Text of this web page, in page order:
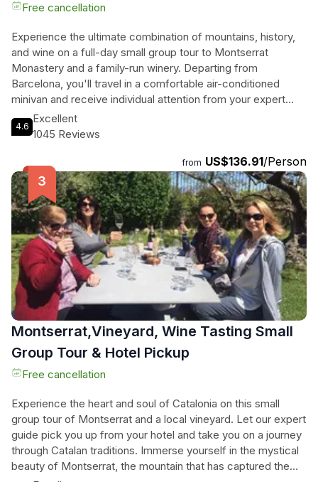
Free cancellation
Experience the ultimate combination of mountains, history,
and wine on a full-day small group tour to Montserrat
Monastery and a family-run winery. Departing from
Barcelona, you'll travel in a comfortable air-conditioned
minivan and receive individual attention from your expert
tour guide. Marvel at the stunning Montserrat Mountain, with
its picturesque monastery perched on top. Visit the famous
see the Black Madonna, and listen to the enchanting Boy's
Choir. Then, journey deep into the wine region of Catalunya
to visit a charming family-owned winery. Indulge in a lengthy
wine tasting, savoring the flavors of three different organic
wines. This unforgettable experience combines
breathtaking scenery, cultural history, and the delights of
gourmet organic wines. Book now to embark on this unique
journey and create memories that will last a lifetime.
4.6
Excellent
1045 Reviews
from US$136.91/Person
Montserrat,Vineyard, Wine Tasting Small
Group Tour & Hotel Pickup
Free cancellation
Experience the heart and soul of Catalonia on this small
group tour of Montserrat and a local vineyard. Let our expert
guide pick you up from your hotel and take you on a journey
through Catalan traditions. Immerse yourself in the mystical
beauty of Montserrat, the mountain that has captured the